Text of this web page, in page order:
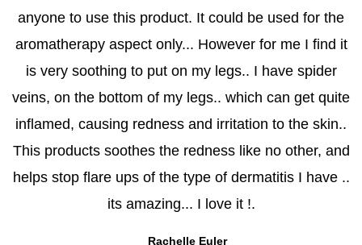
anyone to use this product. It could be used for the
aromatherapy aspect only... However for me I find it
is very soothing to put on my legs.. I have spider
veins, on the bottom of my legs.. which can get quite
inflamed, causing redness and irritation to the skin..
This products soothes the redness like no other, and
helps stop flare ups of the type of dermatitis I have ..
its amazing... I love it !.
Rachelle Euler